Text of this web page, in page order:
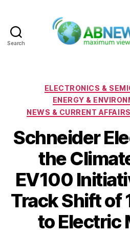
Search
ELECTRONICS &
ENERGY &
NEWS & CURRENT AFFAIRS
Schneider
the
EV100
Track Shift of
to Electric